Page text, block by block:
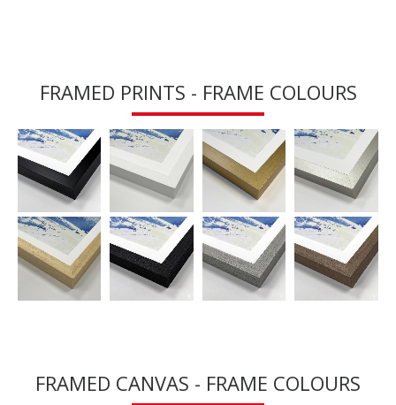
FRAMED PRINTS - FRAME COLOURS
FRAMED CANVAS - FRAME COLOURS